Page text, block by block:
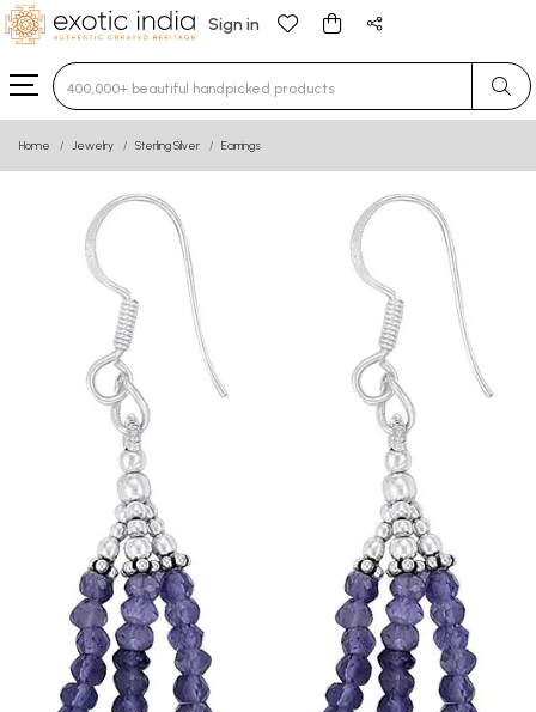
Sign in
Type 3 or more characters for results.
Home Jewelry Sterling Silver Earrings